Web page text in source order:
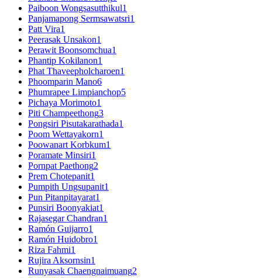
Paiboon Wongsasutthikul1
Panjamapong Sermsawatsri1
Patt Vira1
Peerasak Unsakon1
Perawit Boonsomchua1
Phantip Kokilanon1
Phat Thaveepholcharoen1
Phoomparin Mano6
Phumrapee Limpianchop5
Pichaya Morimoto1
Piti Champeethong3
Pongsiri Pisutakarathada1
Poom Wettayakorn1
Poowanart Korbkum1
Poramate Minsiri1
Pornpat Paethong2
Prem Chotepanit1
Pumpith Ungsupanit1
Pun Pitanpitayarat1
Punsiri Boonyakiat1
Rajasegar Chandran1
Ramón Guijarro1
Ramón Huidobro1
Riza Fahmi1
Rujira Aksornsin1
Runyasak Chaengnaimuang2